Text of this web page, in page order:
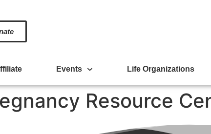
Events Life Organizations
Resource